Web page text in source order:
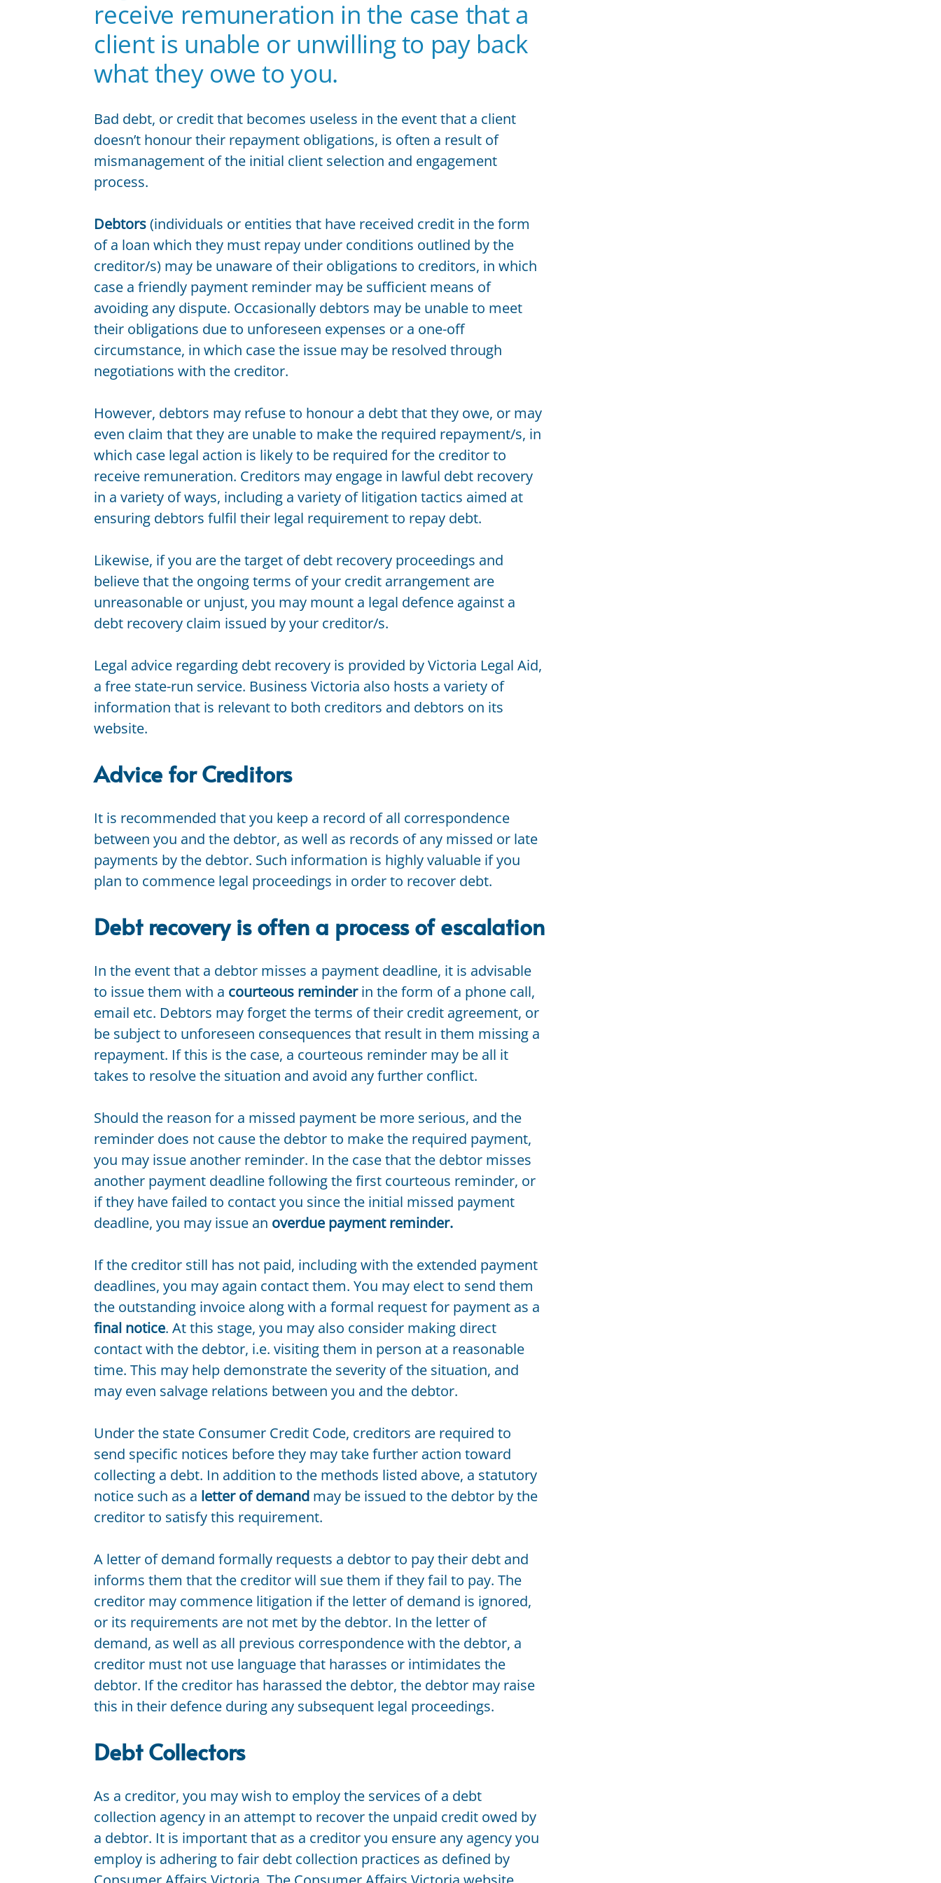
Contract Termination
Ending a Contract
Unfair Contracts
EMPLOYMENT LAW
Contractor or Employee
Employment Contracts
Employment Law Case Studies
Unfair Dismissal
Unfair Dismissal FAQ
Workplace Discrimination
Workplace Bullying Law FAQs
Building and Construction Law
Conveyancing and Property Law
Data and Privacy Protection
Insolvency and restructuring
Insurance Law
Land Acquisitions
Leasing and Licensing
Mergers and acquisitions
Technology and E-Commerce
receive remuneration in the case that a
client is unable or unwilling to pay back
what they owe to you.
Bad debt, or credit that becomes useless in the event that a client
doesn’t honour their repayment obligations, is often a result of
mismanagement of the initial client selection and engagement
process.
Debtors(individuals or entities that have received credit in the form
of a loan which they must repay under conditions outlined by the
creditor/s) may be unaware of their obligations to creditors, in which
case a friendly payment reminder may be sufficient means of
avoiding any dispute. Occasionally debtors may be unable to meet
their obligations due to unforeseen expenses or a one-off
circumstance, in which case the issue may be resolved through
negotiations with the creditor.
However, debtors may refuse to honour a debt that they owe, or may
even claim that they are unable to make the required repayment/s, in
which case legal action is likely to be required for the creditor to
receive remuneration. Creditors may engage in lawful debt recovery
in a variety of ways, including a variety of litigation tactics aimed at
ensuring debtors fulfil their legal requirement to repay debt.
Likewise, if you are the target of debt recovery proceedings and
believe that the ongoing terms of your credit arrangement are
unreasonable or unjust, you may mount a legal defence against a
debt recovery claim issued by your creditor/s.
Legal advice regarding debt recovery is provided by Victoria Legal Aid,
a free state-run service. Business Victoria also hosts a variety of
information that is relevant to both creditors and debtors on its
website.
Advice for Creditors
It is recommended that you keep a record of all correspondence
between you and the debtor, as well as records of any missed or late
payments by the debtor. Such information is highly valuable if you
plan to commence legal proceedings in order to recover debt.
Debt recovery is often a process of escalation
In the event that a debtor misses a payment deadline, it is advisable
to issue them with a courteous reminderin the form of a phone call,
email etc. Debtors may forget the terms of their credit agreement, or
be subject to unforeseen consequences that result in them missing a
repayment. If this is the case, a courteous reminder may be all it
takes to resolve the situation and avoid any further conflict.
Should the reason for a missed payment be more serious, and the
reminder does not cause the debtor to make the required payment,
you may issue another reminder. In the case that the debtor misses
another payment deadline following the first courteous reminder, or
if they have failed to contact you since the initial missed payment
deadline, you may issue an overdue payment reminder.
If the creditor still has not paid, including with the extended payment
deadlines, you may again contact them. You may elect to send them
the outstanding invoice along with a formal request for payment as a
final notice. At this stage, you may also consider making direct
contact with the debtor, i.e. visiting them in person at a reasonable
time. This may help demonstrate the severity of the situation, and
may even salvage relations between you and the debtor.
Under the state Consumer Credit Code, creditors are required to
send specific notices before they may take further action toward
collecting a debt. In addition to the methods listed above, a statutory
notice such as a letter of demand may be issued to the debtor by the
creditor to satisfy this requirement.
A letter of demand formally requests a debtor to pay their debt and
informs them that the creditor will sue them if they fail to pay. The
creditor may commence litigation if the letter of demand is ignored,
or its requirements are not met by the debtor. In the letter of
demand, as well as all previous correspondence with the debtor, a
creditor must not use language that harasses or intimidates the
debtor. If the creditor has harassed the debtor, the debtor may raise
this in their defence during any subsequent legal proceedings.
Debt Collectors
As a creditor, you may wish to employ the services of a debt
collection agency in an attempt to recover the unpaid credit owed by
a debtor. It is important that as a creditor you ensure any agency you
employ is adhering to fair debt collection practices as defined by